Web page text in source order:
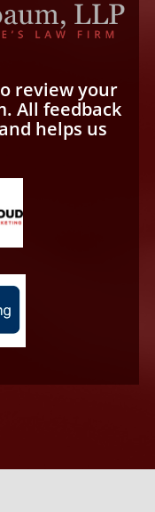
review your
All feedback
helps us